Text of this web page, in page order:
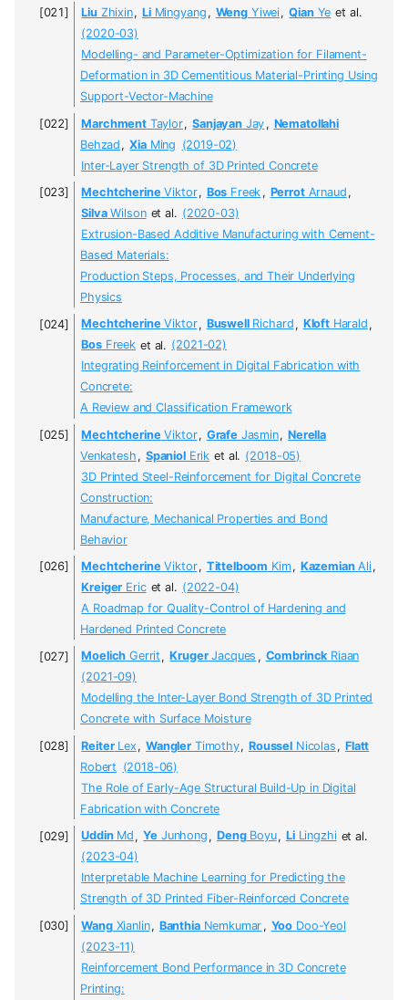
LiuZhixin, LiMingyang , Weng Yiwei, QianYe et al.
(2020-03)
Modelling- and Parameter-Optimization for Filament-
Deformation in 3D Cementitious Material-Printing Using
Support-Vector-Machine
MarchmentTaylor, SanjayanJay , Nematollahi
Behzad , XiaMing (2019-02)
Inter-Layer Strength of 3D Printed Concrete
MechtcherineViktor, Bos Freek , PerrotArnaud ,
SilvaWilson et al. (2020-03)
Extrusion-Based Additive Manufacturing with Cement-
Based Materials:
Production Steps, Processes, and Their Underlying
Physics
MechtcherineViktor, BuswellRichard , KloftHarald ,
BosFreek et al. (2021-02)
Integrating Reinforcement in Digital Fabrication with
Concrete:
A Review and Classification Framework
MechtcherineViktor, GrafeJasmin, Nerella
Venkatesh , SpaniolErik et al. (2018-05)
3D Printed Steel-Reinforcement for Digital Concrete
Construction:
Manufacture, Mechanical Properties and Bond
Behavior
MechtcherineViktor, Tittelboom Kim, KazemianAli,
Kreiger Eric et al. (2022-04)
A Roadmap for Quality-Control of Hardening and
Hardened Printed Concrete
Moelich Gerrit , KrugerJacques , CombrinckRiaan
(2021-09)
Modelling the Inter-Layer Bond Strength of 3D Printed
Concrete with Surface Moisture
ReiterLex , WanglerTimothy, RousselNicolas , Flatt
Robert (2018-06)
The Role of Early-Age Structural Build-Up in Digital
Fabrication with Concrete
UddinMd , Ye Junhong , DengBoyu, LiLingzhi et al.
(2023-04)
Interpretable Machine Learning for Predicting the
Strength of 3D Printed Fiber-Reinforced Concrete
WangXianlin, BanthiaNemkumar , Yoo Doo-Yeol
(2023-11)
Reinforcement Bond Performance in 3D Concrete
Printing: